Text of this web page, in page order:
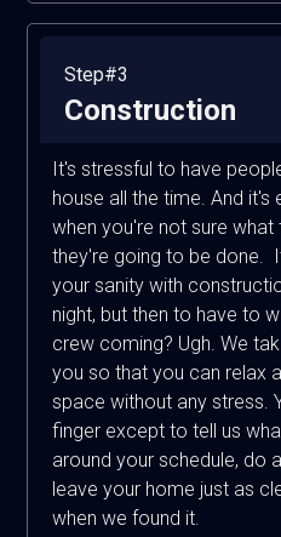
Step#3
Construction
It's stressful to have
house all the time. And it's
when you're not sure
they're going to be done.
your sanity with
night, but then to have to
crew coming? Ugh. We
you so that you can relax
space without any stress.
finger except to tell us
around your schedule, do
leave your home just as
when we found it.